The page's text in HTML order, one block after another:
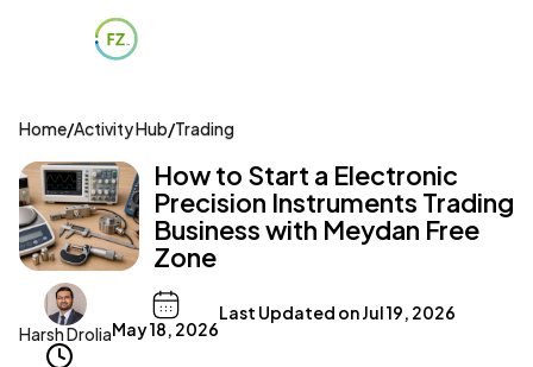
Home/Activity Hub/Trading
How to Start a Electronic
Precision Instruments Trading
Business with Meydan Free
Zone
Harsh DroliaMay 18, 2026
Last Updated onJul 19, 2026